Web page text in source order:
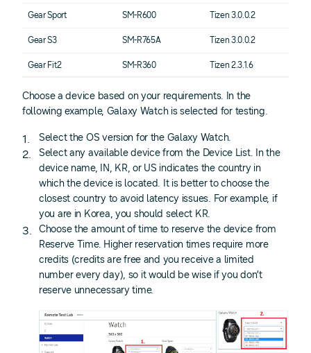
Gear Sport SM-R600 Tizen 3.0.0.2
Gear S3 SM-R765A Tizen 3.0.0.2
Gear Fit2 SM-R360 Tizen 2.3.1.6
Choose a device based on your requirements. In the
following example, Galaxy Watch is selected for testing.
Select the OS version for the Galaxy Watch.
Select any available device from the Device List. In the
device name, IN, KR, or US indicates the country in
which the device is located. It is better to choose the
closest country to avoid latency issues. For example, if
you are in Korea, you should select KR.
Choose the amount of time to reserve the device from
Reserve Time. Higher reservation times require more
credits (credits are free and you receive a limited
number every day), so it would be wise if you don’t
reserve unnecessary time.